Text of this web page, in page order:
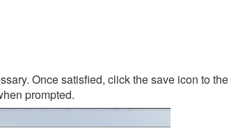
Once satisfied, click the save icon to the
prompted.